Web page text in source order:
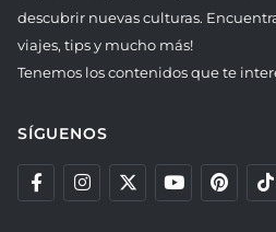
descubrir nuevas culturas.
viajes, tips y mucho más!
Tenemos los contenidos que te
SÍGUENOS